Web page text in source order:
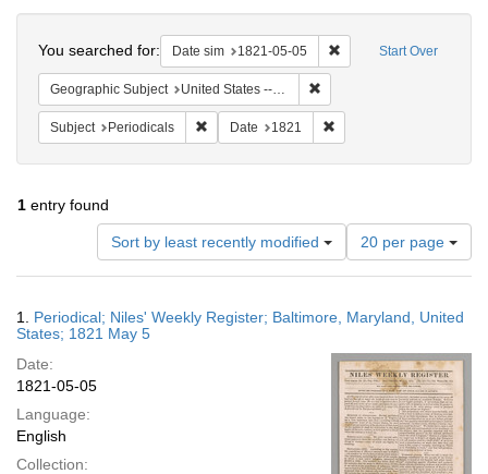
Start Over
You searched for: Date sim 1821-05-05 Remove constraint
Geographic Subject United States -- Maryland -- Baltimore
Subject Periodicals Remove constraint Subject: Periodicals
Date 1821
1 entry found
Sort by least recently modified
Number
of
results
display
page
20 per page
Results
1. Periodical; Niles' Weekly Register; Baltimore, Maryland, United
States; 1821 May 5
Date:
1821-05-05
Language:
English
Collection: